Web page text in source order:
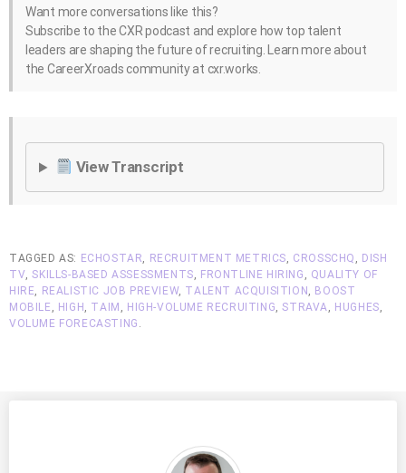
Want more conversations like this?
Subscribe to the CXR podcast and explore how top talent
leaders are shaping the future of recruiting. Learn more about
the CareerXroads community at cxr.works.
View Transcript
TAGGED AS: ECHOSTAR, RECRUITMENT METRICS, CROSSCHQ , DISH
TV,SKILLS-BASED ASSESSMENTS, FRONTLINE HIRING , QUALITY OF
HIRE, REALISTIC JOB PREVIEW, TALENT ACQUISITION , BOOST
MOBILE , HIGH , TAIM , HIGH-VOLUME RECRUITING,STRAVA, HUGHES,
VOLUME FORECASTING .